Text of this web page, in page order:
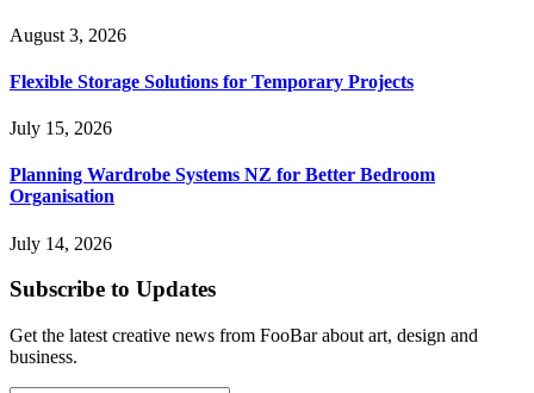
August 3, 2026
Flexible Storage Solutions for Temporary Projects
July 15, 2026
Planning Wardrobe Systems NZ for Better Bedroom
Organisation
July 14, 2026
Subscribe to Updates
Get the latest creative news from FooBar about art, design and
business.